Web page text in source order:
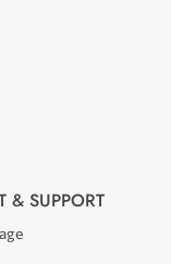
& SUPPORT